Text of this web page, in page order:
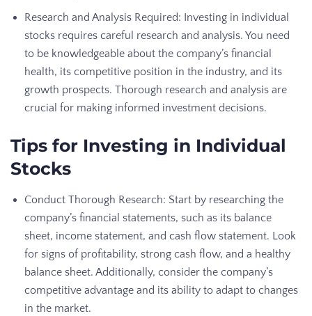
Research and Analysis Required: Investing in individual
stocks requires careful research and analysis. You need
to be knowledgeable about the company’s financial
health, its competitive position in the industry, and its
growth prospects. Thorough research and analysis are
crucial for making informed investment decisions.
Tips for Investing in Individual
Stocks
Conduct Thorough Research: Start by researching the
company’s financial statements, such as its balance
sheet, income statement, and cash flow statement. Look
for signs of profitability, strong cash flow, and a healthy
balance sheet. Additionally, consider the company’s
competitive advantage and its ability to adapt to changes
in the market.